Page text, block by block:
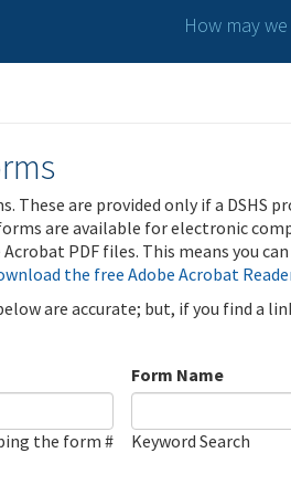
How may
These are provided only if a DSHS
are available for electronic
PDF files. This means you
the free Adobe Acrobat
are accurate; but, if you find a
the form #
Form Name
Keyword Search